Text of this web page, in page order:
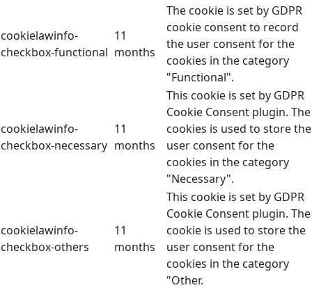
cookielawinfo-
checkbox-functional
11
months
The cookie is set by GDPR
cookie consent to record
the user consent for the
cookies in the category
"Functional".
cookielawinfo-
checkbox-necessary
11
months
This cookie is set by GDPR
Cookie Consent plugin. The
cookies is used to store the
user consent for the
cookies in the category
"Necessary".
cookielawinfo-
checkbox-others
11
months
This cookie is set by GDPR
Cookie Consent plugin. The
cookie is used to store the
user consent for the
cookies in the category
"Other.